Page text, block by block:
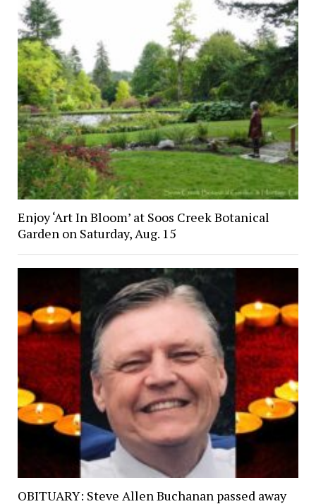
Enjoy ‘Art In Bloom’ at Soos Creek Botanical
Garden on Saturday, Aug. 15
OBITUARY: Steve Allen Buchanan passed away